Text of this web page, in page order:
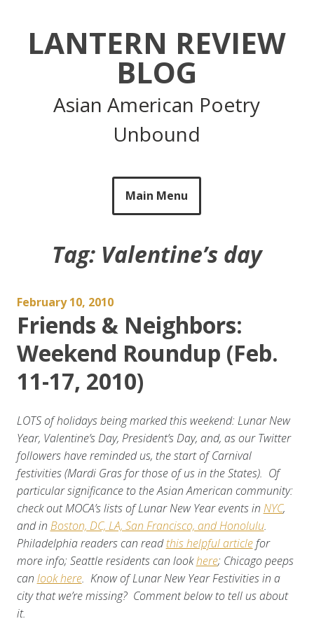
LANTERN REVIEW
BLOG
Asian American Poetry
Unbound
Main Menu
Tag: Valentine’s day
February 10, 2010
Friends & Neighbors:
Weekend Roundup (Feb.
11-17, 2010)
LOTS of holidays being marked this weekend: Lunar New
Year, Valentine’s Day, President’s Day, and, as our Twitter
followers have reminded us, the start of Carnival
festivities (Mardi Gras for those of us in the States). Of
particular significance to the Asian American community:
check out MOCA’s lists of Lunar New Year events in NYC,
and in Boston, DC, LA, San Francisco, and Honolulu.
Philadelphia readers can readthis helpful articlefor
more info; Seattle residents can lookhere; Chicago peeps
can look here. Know of Lunar New Year Festivities in a
city that we’re missing? Comment below to tell us about
it.